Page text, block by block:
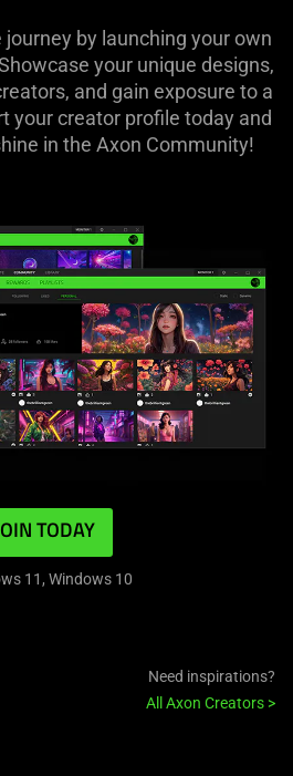
by launching your own
your unique designs,
and gain exposure to a
your creator profile today and
in the Axon Community!
TODAY
11, Windows 10
Need inspirations?
All Axon Creators >